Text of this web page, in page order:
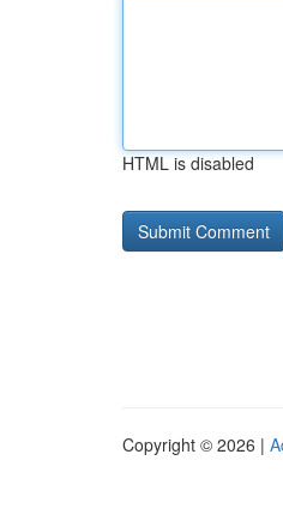
HTML is disabled
Copyright © 2026 |